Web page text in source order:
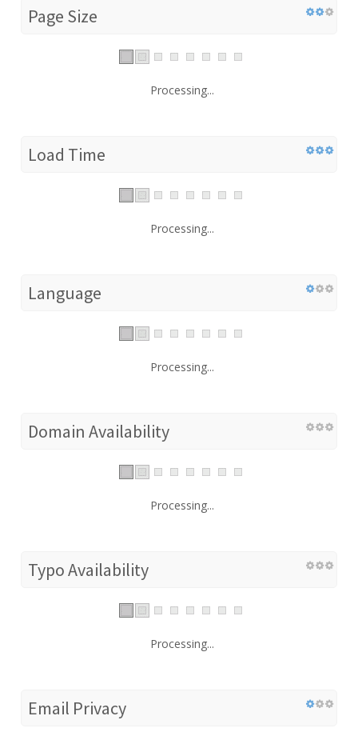
Page Size
Processing...
Load Time
Processing...
Language
Processing...
Domain Availability
Processing...
Typo Availability
Processing...
Email Privacy